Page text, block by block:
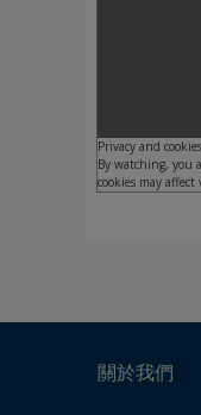
Privacy and cookies
By watching, you
cookies may
關於我們